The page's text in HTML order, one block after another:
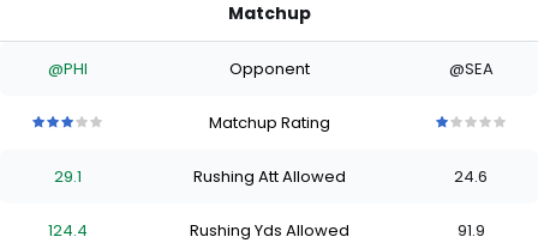
Matchup
@PHI Opponent @SEA
stars
of
stars
of
starsstars
Matchup Rating
stars
of
stars
of
stars
of
29.1 Rushing Att Allowed 24.6
124.4 Rushing Yds Allowed 91.9